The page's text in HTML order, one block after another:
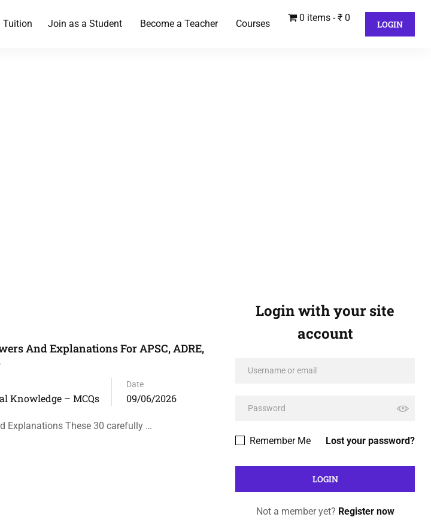
Tuition Join as a Student Become a Teacher Courses
0 items ₹ 0
LOGIN
And Explanations For APSC, ADRE,
Knowledge – MCQs
Date
09/06/2026
Explanations These 30 carefully …
Login with your site
account
Lost your password?
Remember Me
Not a member yet? Register now